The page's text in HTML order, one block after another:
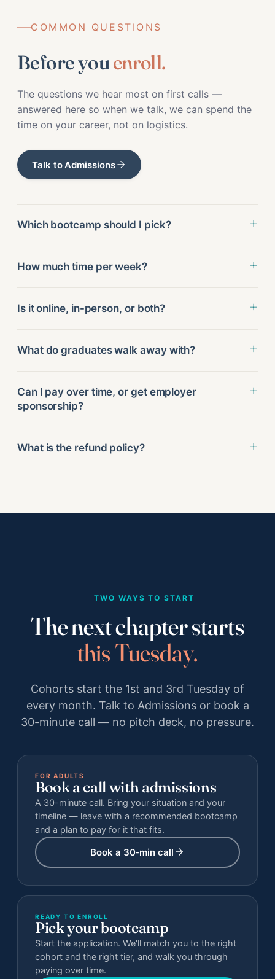
COMMON QUESTIONS
Before youenroll.
The questions we hear most on first calls —
answered here so when we talk, we can spend the
time on your career, not on logistics.
Talk to Admissions
Which bootcamp should I pick?
How much time per week?
Is it online, in-person, or both?
What do graduates walk away with?
Can I pay over time, or get employer
sponsorship?
What is the refund policy?
TWO WAYS TO START
The next chapter starts
this Tuesday.
Cohorts start the 1st and 3rd Tuesday of
every month. Talk to Admissions or book a
30-minute call — no pitch deck, no pressure.
FOR ADULTS
Book a call with admissions
A 30-minute call. Bring your situation and your
timeline — leave with a recommended bootcamp
and a plan to pay for it that fits.
Book a 30-min call
READY TO ENROLL
Pick your bootcamp
Start the application. We'll match you to the right
cohort and the right tier, and walk you through
paying over time.